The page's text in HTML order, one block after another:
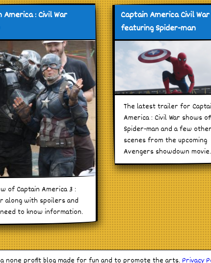
America : Civil War
of Captain America 3 :
along with spoilers and
to know information.
Captain America Civil
featuring Spider-man
The latest trailer for
America : Civil War shows
Spider-man and a few
scenes from the upcoming
Avengers showdown movie.